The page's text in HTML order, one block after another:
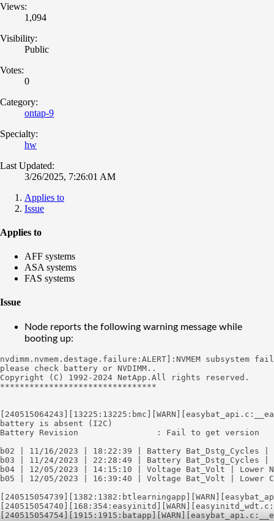
Views:
1,094
Visibility:
Public
Votes:
0
Category:
ontap-9
Specialty:
hw
Last Updated:
3/26/2025, 7:26:01 AM
Applies to
Issue
Applies to
AFF systems
ASA systems
FAS systems
Issue
Node reports the following warning message while
booting up:
nvdimm.nvmem.destage.failure:ALERT]:NVMEM
please check battery or NVDIMM..
Copyright (C) 1992-2024 NetApp.All rights reserved.
********************************
battery is absent ( I2C )
Battery Revision                : Fail to get version
b02 | 11/16/2023 | 18:22:39 | Battery
b03 | 11/24/2023 | 22:28:49 | Battery
b04 | 12/05/2023 | 14:15:10 | Voltage Bat_Volt |
b05 | 12/05/2023 | 16:39:40 | Voltage Bat_Volt |
[240515054739][1382:1382:btlearningapp][WARN]
easybat
[240515054754][1915:1915:batapp][WARN]
easybat _api.c:__